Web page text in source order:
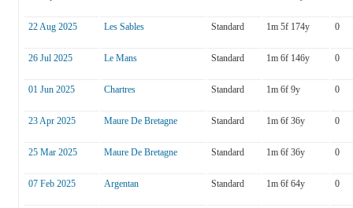
22 Aug 2025 Les Sables Standard 1m 5f 174y 0
26 Jul 2025 Le Mans Standard 1m 6f 146y 0
01 Jun 2025 Chartres Standard 1m 6f 9y 0
23 Apr 2025 Maure De Bretagne Standard 1m 6f 36y 0
25 Mar 2025 Maure De Bretagne Standard 1m 6f 36y 0
07 Feb 2025 Argentan Standard 1m 6f 64y 0